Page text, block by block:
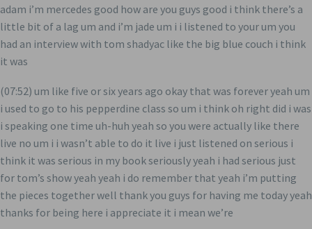
adam i’m mercedes good how are you guys good i think there’s a
little bit of a lag um and i’m jade um i i listened to your um you
had an interview with tom shadyac like the big blue couch i think
it was
(07:52) um like five or six years ago okay that was forever yeah um
i used to go to his pepperdine class so um i think oh right did i was
i speaking one time uh-huh yeah so you were actually like there
live no um i i wasn’t able to do it live i just listened on serious i
think it was serious in my book seriously yeah i had serious just
for tom’s show yeah yeah i do remember that yeah i’m putting
the pieces together well thank you guys for having me today yeah
thanks for being here i appreciate it i mean we’re